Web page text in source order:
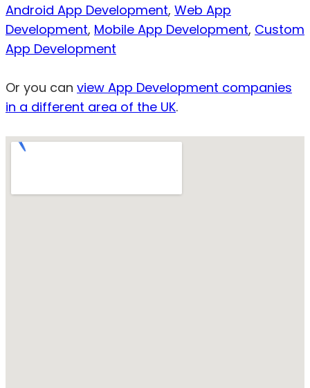
Android App Development, Web App
Development, Mobile App Development, Custom
App Development
Or you can view App Development companies
in a different area of the UK.